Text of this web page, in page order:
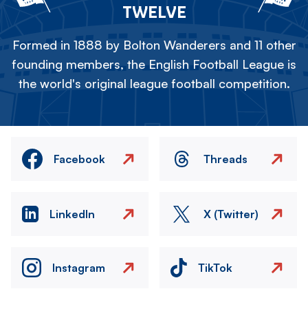
TWELVE
Formed in 1888 by Bolton Wanderers and 11 other
founding members, the English Football League is
the world's original league football competition.
Facebook Threads
LinkedIn X (Twitter)
Instagram TikTok